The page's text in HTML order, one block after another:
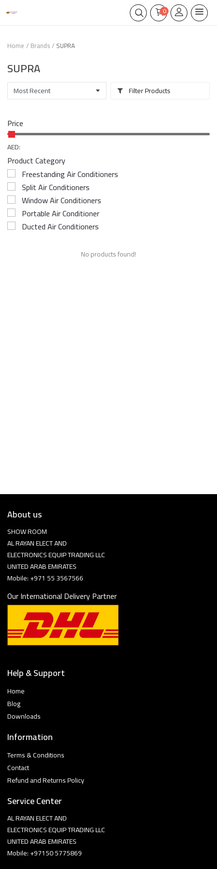
0
Home Brands SUPRA
SUPRA
Filter Products
Price
AED:
Product Category
Freestanding Air Conditioners
Split Air Conditioners
Window Air Conditioners
Portable Air Conditioner
Ducted Air Conditioners
No products found!
About us
SHOW ROOM
AL RAYAN ELECT AND
ELECTRONICS EQUIP TRADING LLC
UNITED ARAB EMIRATES
Mobile: +971 55 3567566
Our International Delivery Partner
Help & Support
Home
Blog
Downloads
Information
Terms & Conditions
Contact
Refund and Returns Policy
Service Center
AL RAYAN ELECT AND
ELECTRONICS EQUIP TRADING LLC
UNITED ARAB EMIRATES
Mobile: +97150 5775869